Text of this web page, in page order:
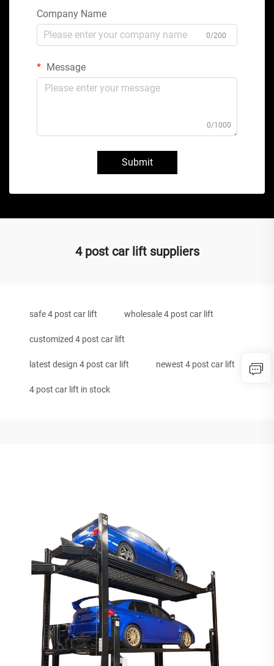
Company Name
0/200
Message
0/1000
Submit
4 post car lift suppliers
safe 4 post car lift wholesale 4 post car lift
customized 4 post car lift
latest design 4 post car lift newest 4 post car lift
4 post car lift in stock